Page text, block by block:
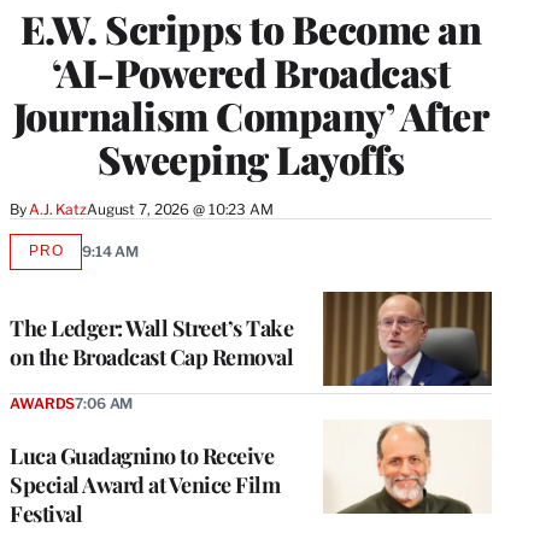
E.W. Scripps to Become an
‘AI-Powered Broadcast
Journalism Company’ After
Sweeping Layoffs
By A.J. KatzAugust 7, 2026 @ 10:23 AM
The Ledger: Wall Street’s Take
on the Broadcast Cap Removal
PROAVAILABLE
9:14 AM
Luca Guadagnino to Receive
Special Award at Venice Film
Festival
AWARDS7:06 AM